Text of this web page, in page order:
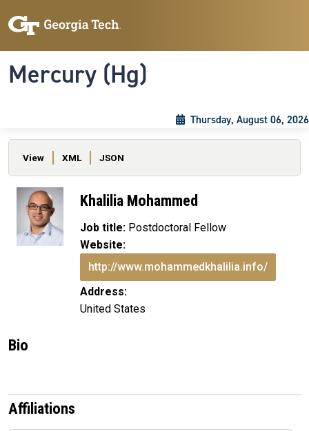
Mercury (Hg)
Thursday, August 06, 2026
Primary tabs
View XML JSON
Khalilia Mohammed
Job title: Postdoctoral Fellow
Website:
http://www.mohammedkhalilia.info/
Address:
United States
Bio
Affiliations